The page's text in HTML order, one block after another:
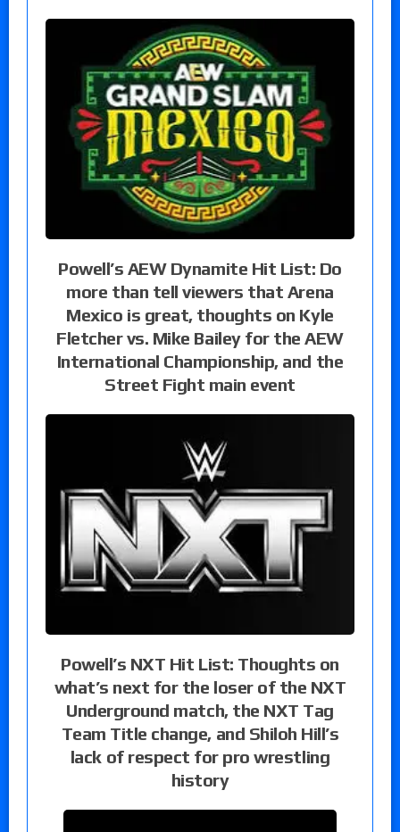
Powell’s AEW Dynamite Hit List: Do
more than tell viewers that Arena
Mexico is great, thoughts on Kyle
Fletcher vs. Mike Bailey for the AEW
International Championship, and the
Street Fight main event
Powell’s NXT Hit List: Thoughts on
what’s next for the loser of the NXT
Underground match, the NXT Tag
Team Title change, and Shiloh Hill’s
lack of respect for pro wrestling
history